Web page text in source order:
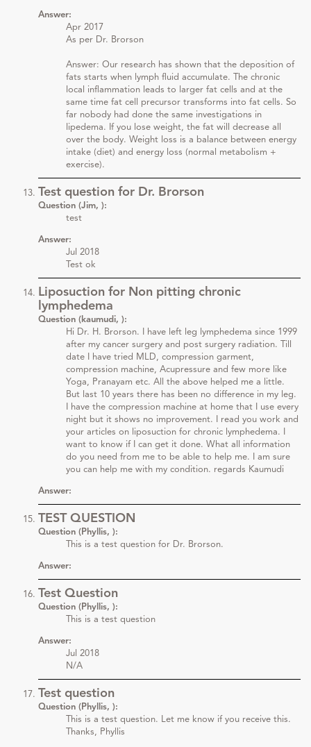
Answer:
Apr 2017
As per Dr. Brorson
Answer: Our research has shown that the deposition of
fats starts when lymph fluid accumulate. The chronic
local inflammation leads to larger fat cells and at the
same time fat cell precursor transforms into fat cells. So
far nobody had done the same investigations in
lipedema. If you lose weight, the fat will decrease all
over the body. Weight loss is a balance between energy
intake (diet) and energy loss (normal metabolism +
exercise).
Test question for Dr. Brorson
Question (Jim, ):
test
Answer:
Jul 2018
Test ok
Liposuction for Non pitting chronic
lymphedema
Question (kaumudi, ):
Hi Dr. H. Brorson. I have left leg lymphedema since 1999
after my cancer surgery and post surgery radiation. Till
date I have tried MLD, compression garment,
compression machine, Acupressure and few more like
Yoga, Pranayam etc. All the above helped me a little.
But last 10 years there has been no difference in my leg.
I have the compression machine at home that I use every
night but it shows no improvement. I read you work and
your articles on liposuction for chronic lymphedema. I
want to know if I can get it done. What all information
do you need from me to be able to help me. I am sure
you can help me with my condition. regards Kaumudi
Answer:
TEST QUESTION
Question (Phyllis, ):
This is a test question for Dr. Brorson.
Answer:
Test Question
Question (Phyllis, ):
This is a test question
Answer:
Jul 2018
N/A
Test question
Question (Phyllis, ):
This is a test question. Let me know if you receive this.
Thanks, Phyllis